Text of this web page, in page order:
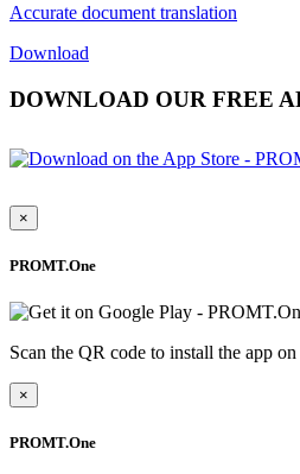
Accurate document translation
Download
DOWNLOAD OUR FREE
×
PROMT.One
Scan the QR code to install the app
×
PROMT.One